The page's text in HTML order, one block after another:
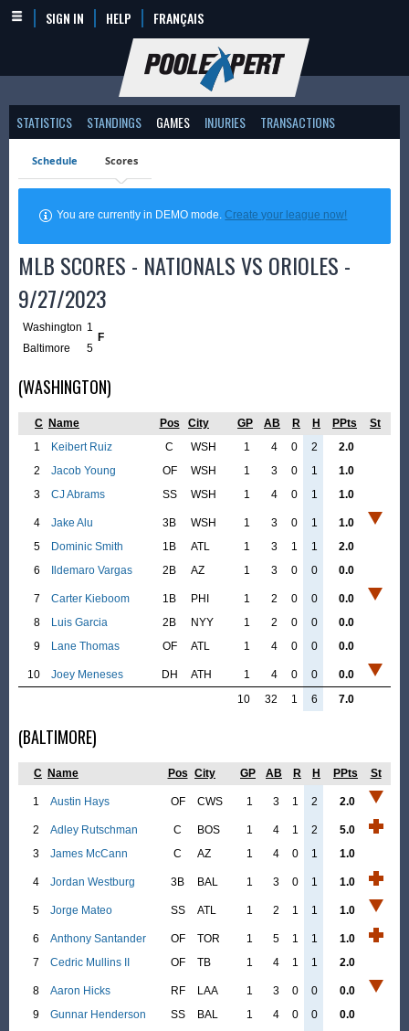
SIGN IN HELP FRANÇAIS
STATISTICS STANDINGS GAMES INJURIES TRANSACTIONS
Schedule Scores
You are currently in DEMO mode.Create your league now!
MLB SCORES - NATIONALS VS ORIOLES -
9/27/2023
Washington 1
F
Baltimore
5
(WASHINGTON)
C Name Pos City GP AB R H PPts
St
1
Keibert Ruiz C WSH 1 4 0 2
2.0
2
Jacob Young OF WSH 1 3 0 1
1.0
3
CJ Abrams SS WSH 1 4 0 1 1.0
4 Jake Alu 3B WSH 1 3 0 1
1.0
5
Dominic Smith 1B ATL 1 3 1 1
2.0
6
Ildemaro Vargas 2B AZ 1 3 0 0 0.0
7 Carter Kieboom 1B PHI 1 2 0 0
0.0
8
Luis Garcia 2B NYY 1 2 0 0
0.0
9
Lane Thomas OF ATL 1 4 0 0 0.0
10 Joey Meneses DH ATH 1 4 0 0
0.0
10
32 1 6 7.0
(BALTIMORE)
C Name Pos City GP AB R H PPts St
1 Austin Hays OF CWS 1 3 1 2 2.0
2 Adley Rutschman C BOS 1 4 1 2
5.0
3
James McCann C AZ 1 4 0 1 1.0
4 Jordan Westburg 3B BAL 1 3 0 1 1.0
5 Jorge Mateo SS ATL 1 2 1 1 1.0
6 Anthony Santander OF TOR 1 5 1 1
1.0
7
Cedric Mullins II OF TB 1 4 1 1 2.0
8 Aaron Hicks RF LAA 1 3 0 0
0.0
9
Gunnar Henderson SS BAL 1 4 0 0 0.0